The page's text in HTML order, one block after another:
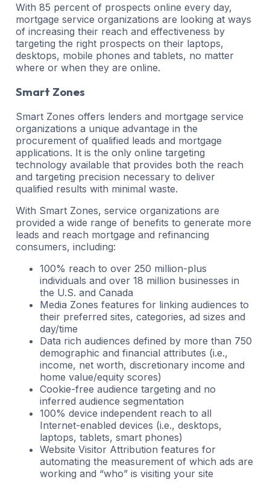
With 85 percent of prospects online every day,
mortgage service organizations are looking at ways
of increasing their reach and effectiveness by
targeting the right prospects on their laptops,
desktops, mobile phones and tablets, no matter
where or when they are online.
Smart Zones
Smart Zones offers lenders and mortgage service
organizations a unique advantage in the
procurement of qualified leads and mortgage
applications. It is the only online targeting
technology available that provides both the reach
and targeting precision necessary to deliver
qualified results with minimal waste.
With Smart Zones, service organizations are
provided a wide range of benefits to generate more
leads and reach mortgage and refinancing
consumers, including:
100% reach to over 250 million-plus
individuals and over 18 million businesses in
the U.S. and Canada
Media Zones features for linking audiences to
their preferred sites, categories, ad sizes and
day/time
Data rich audiences defined by more than 750
demographic and financial attributes (i.e.,
income, net worth, discretionary income and
home value/equity scores)
Cookie-free audience targeting and no
inferred audience segmentation
100% device independent reach to all
Internet-enabled devices (i.e., desktops,
laptops, tablets, smart phones)
Website Visitor Attribution features for
automating the measurement of which ads are
working and “who” is visiting your site